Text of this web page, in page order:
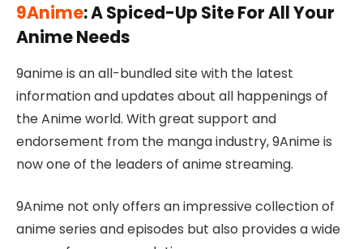
9Anime: A Spiced-Up Site For All Your
Anime Needs
9anime is an all-bundled site with the latest
information and updates about all happenings of
the Anime world. With great support and
endorsement from the manga industry, 9Anime is
now one of the leaders of anime streaming.
9Anime not only offers an impressive collection of
anime series and episodes but also provides a wide